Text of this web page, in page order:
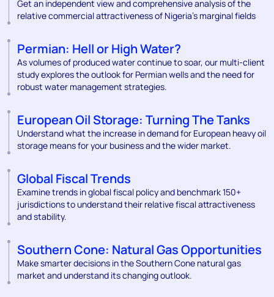
Get an independent view and comprehensive analysis of the
relative commercial attractiveness of Nigeria’s marginal fields
Permian: Hell or High Water?
As volumes of produced water continue to soar, our multi-client
study explores the outlook for Permian wells and the need for
robust water management strategies.
European Oil Storage: Turning The Tanks
Understand what the increase in demand for European heavy oil
storage means for your business and the wider market.
Global Fiscal Trends
Examine trends in global fiscal policy and benchmark 150+
jurisdictions to understand their relative fiscal attractiveness
and stability.
Southern Cone: Natural Gas Opportunities
Make smarter decisions in the Southern Cone natural gas
market and understand its changing outlook.